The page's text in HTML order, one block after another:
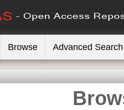
Browse Advanced Search